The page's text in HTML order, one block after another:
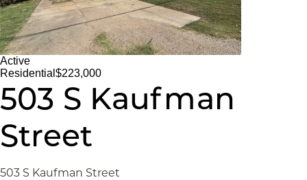
Active
Residential $223,000
503 S Kaufman
Street
503 S Kaufman Street